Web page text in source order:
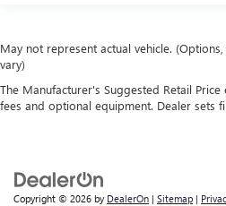
May not represent actual vehicle.
vary)
The Manufacturer's Suggested Retail
fees and optional equipment. Dealer sets
Copyright © 2026 by DealerOn | Sitemap |